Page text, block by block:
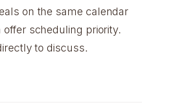
on the same calendar
offer scheduling priority.
to discuss.